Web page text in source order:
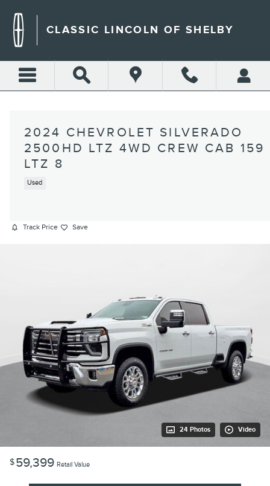
CLASSIC LINCOLN OF SHELBY
2024 CHEVROLET SILVERADO
2500HD LTZ 4WD CREW CAB 159
LTZ 8
Used
Track Price Save
24 Photos Video
$59,399 Retail Value